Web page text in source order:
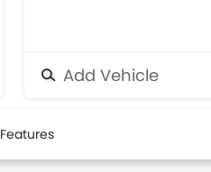
Add Vehicle
Features